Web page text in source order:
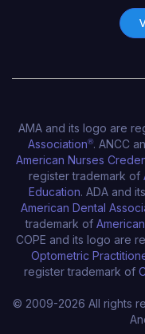
AMA and its logo are
Association®. ANCC
American Nurses
register trademark of
Education. ADA and
American Dental
trademark of
COPE and its logo are
Optometric
register trademark of
© 2009-2026 All rights